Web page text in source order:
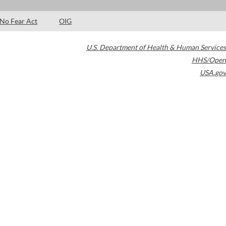
No Fear Act OIG
U.S. Department of Health & Human Services
HHS/Open
USA.gov